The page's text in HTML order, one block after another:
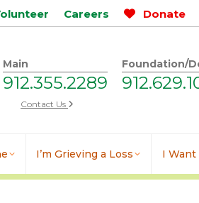
Careers Donate
Main
912.355.2289
Contact Us
Foundation/
I’m Grieving a Loss I Want